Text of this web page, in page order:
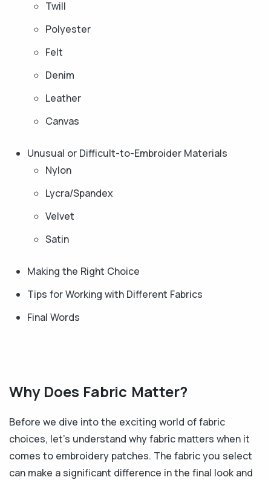
Twill
Polyester
Felt
Denim
Leather
Canvas
Unusual or Difficult-to-Embroider Materials
Nylon
Lycra/Spandex
Velvet
Satin
Making the Right Choice
Tips for Working with Different Fabrics
Final Words
Why Does Fabric Matter?
Before we dive into the exciting world of fabric
choices, let's understand why fabric matters when it
comes to embroidery patches. The fabric you select
can make a significant difference in the final look and